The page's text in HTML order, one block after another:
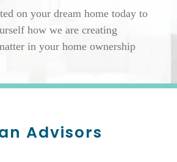
on your dream home today to
how we are creating
in your home ownership
Advisors